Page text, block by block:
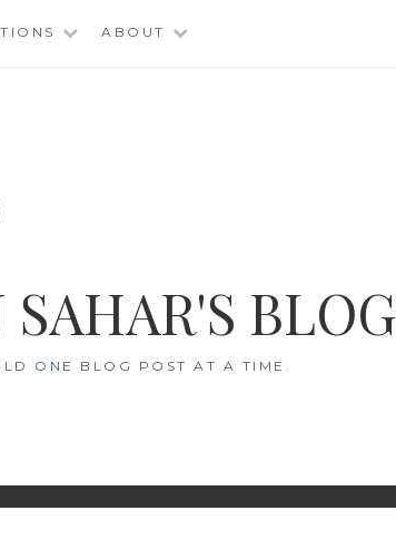
ABOUT
BLOG
ONE BLOG POST AT A TIME.